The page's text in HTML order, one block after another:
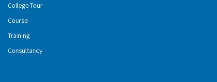
College Tour
Course
Training
Consultancy